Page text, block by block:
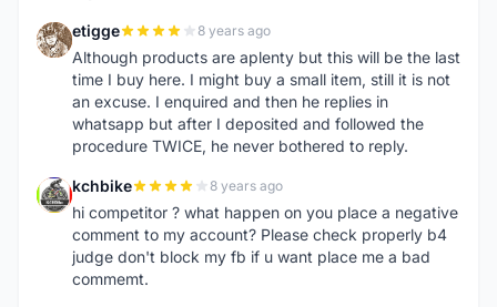
E etigge 8 years ago
Although products are aplenty but this will be the last
time I buy here. I might buy a small item, still it is not
an excuse. I enquired and then he replies in
whatsapp but after I deposited and followed the
procedure TWICE, he never bothered to reply.
K kchbike 8 years ago
hi competitor ? what happen on you place a negative
comment to my account? Please check properly b4
judge don't block my fb if u want place me a bad
commemt.